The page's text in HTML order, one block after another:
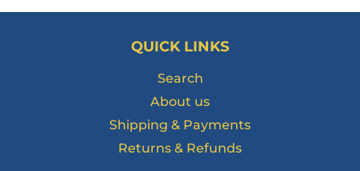
QUICK LINKS
Search
About us
Shipping & Payments
Returns & Refunds